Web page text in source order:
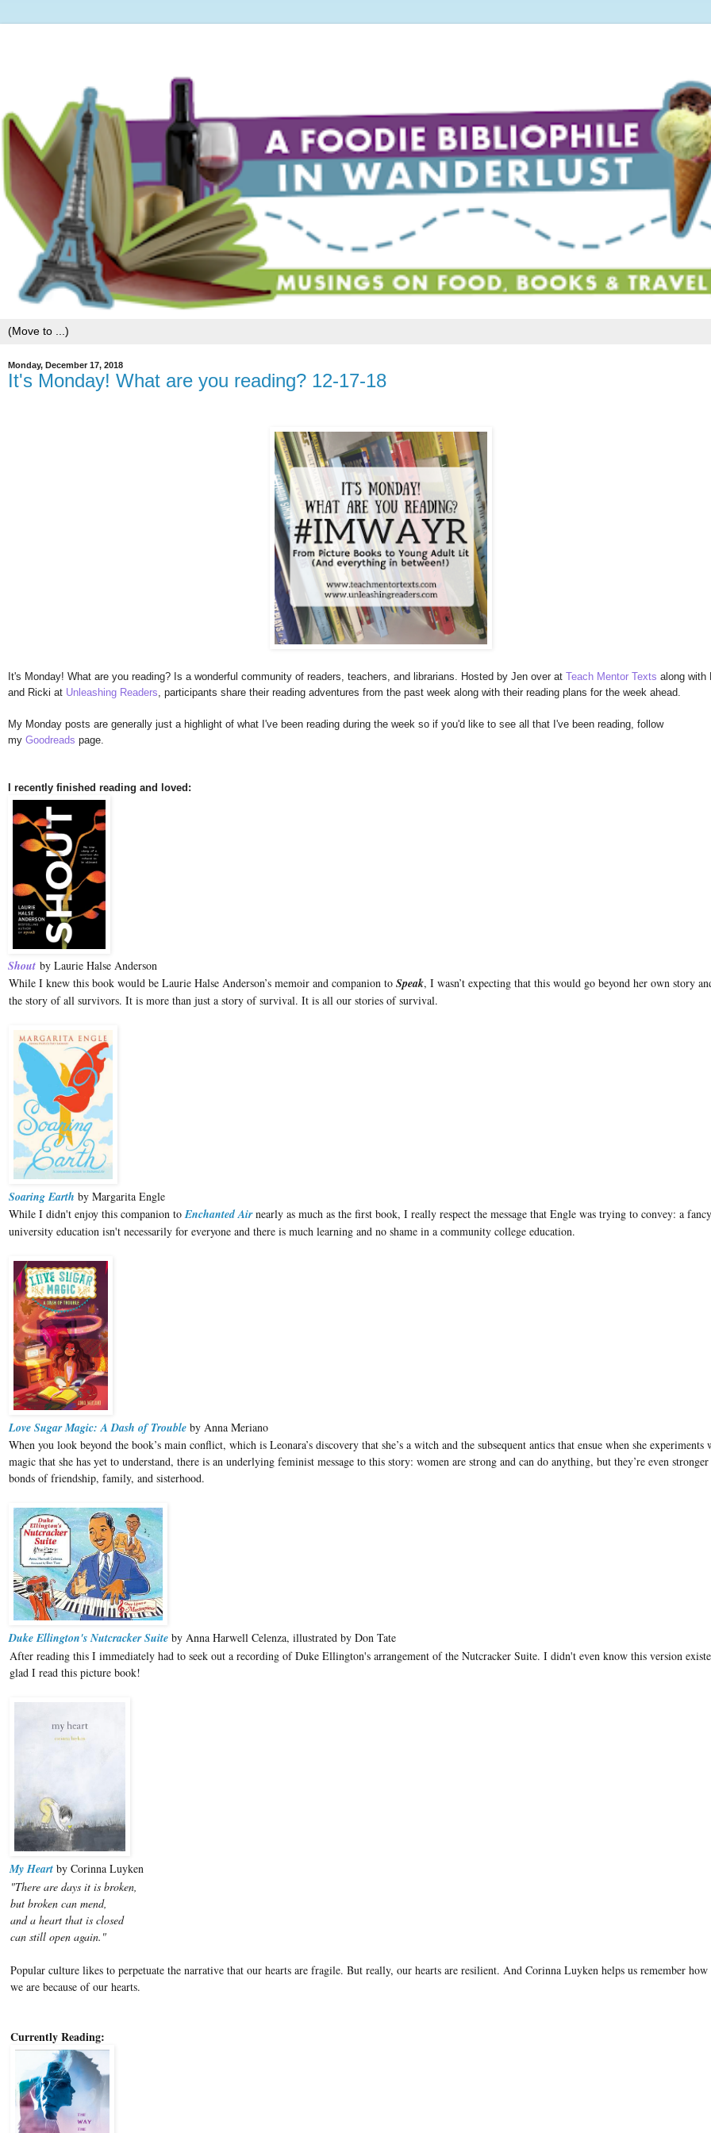
Monday, December 17, 2018
It's Monday! What are you reading? 12-17-18
It's Monday! What are you reading? Is a wonderful community of readers, teachers, and librarians. Hosted by Jen over at Teach Mentor Texts along with
and Ricki at Unleashing Readers, participants share their reading adventures from the past week along with their reading plans for the week ahead.
My Monday posts are generally just a highlight of what I've been reading during the week so if you'd like to see all that I've been reading, follow
my Goodreads page.
I recently finished reading and loved:
Shout by Laurie Halse Anderson
While I knew this book would be Laurie Halse Anderson’s memoir and companion to Speak, I wasn’t expecting that this would go beyond her own story
the story of all survivors. It is more than just a story of survival. It is all our stories of survival.
Soaring Earth by Margarita Engle
While I didn't enjoy this companion toEnchanted Airnearly as much as the first book, I really respect the message that Engle was trying to convey: a fancy
university education isn't necessarily for everyone and there is much learning and no shame in a community college education.
Love Sugar Magic: A Dash of Trouble by Anna Meriano
When you look beyond the book’s main conflict, which is Leonara’s discovery that she’s a witch and the subsequent antics that ensue when she experiments
magic that she has yet to understand, there is an underlying feminist message to this story: women are strong and can do anything, but they’re even
bonds of friendship, family, and sisterhood.
Duke Ellington's Nutcracker Suite by Anna Harwell Celenza, illustrated by Don Tate
After reading this I immediately had to seek out a recording of Duke Ellington's arrangement of the Nutcracker Suite. I didn't even know this version
glad I read this picture book!
My Heart by Corinna Luyken
"There are days it is broken,
but broken can mend,
and a heart that is closed
can still open again."
Popular culture likes to perpetuate the narrative that our hearts are fragile. But really, our hearts are resilient. And Corinna Luyken helps us remember how
we are because of our hearts.
Currently Reading: